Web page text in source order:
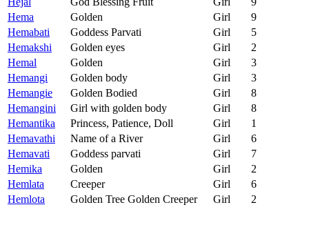
Hema
Golden Girl
9
Hemabati
Goddess Parvati Girl
5
Hemakshi
Golden eyes Girl
2
Hemal
Golden Girl
3
Hemangi
Golden body Girl
3
Hemangie
Golden Bodied Girl
8
Hemangini
Girl with golden body Girl
8
Hemantika
Princess, Patience, Doll Girl
1
Hemavathi
Name of a River Girl
6
Hemavati
Goddess parvati Girl
7
Hemika
Golden Girl
2
Hemlata
Creeper Girl
6
Hemlota
Golden Tree Golden Creeper Girl 2